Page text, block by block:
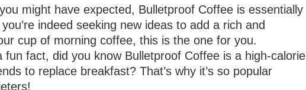
might have expected, Bulletproof Coffee is essentially
indeed seeking new ideas to add a rich and
cup of morning coffee, this is the one for you.
fun fact, did you know Bulletproof Coffee is a high-calorie
to replace breakfast? That’s why it’s so popular